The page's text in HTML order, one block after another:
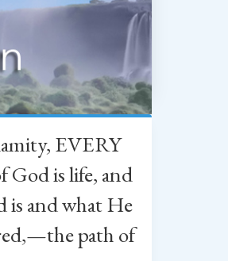
EVERY
is life, and
is and what He
path of